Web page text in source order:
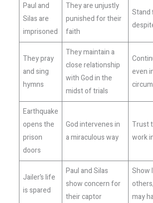
Paul and
Silas are
imprisoned
They are unjustly
punished for their
faith
Stand
They pray
and sing
hymns
They maintain a
close relationship
with God in the
midst of trials
even
Earthquake
opens the
prison
doors
God intervenes in
a miraculous way
Trust
work
Jailer’s life
is spared
Paul and Silas
show concern for
their captor
Show
may